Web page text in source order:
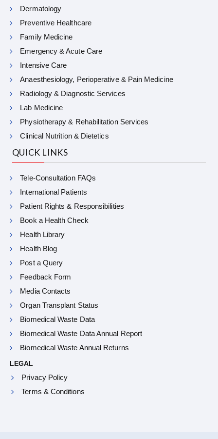
Dermatology
Preventive Healthcare
Family Medicine
Emergency & Acute Care
Intensive Care
Anaesthesiology, Perioperative & Pain Medicine
Radiology & Diagnostic Services
Lab Medicine
Physiotherapy & Rehabilitation Services
Clinical Nutrition & Dietetics
QUICK LINKS
Tele-Consultation FAQs
International Patients
Patient Rights & Responsibilities
Book a Health Check
Health Library
Health Blog
Post a Query
Feedback Form
Media Contacts
Organ Transplant Status
Biomedical Waste Data
Biomedical Waste Data Annual Report
Biomedical Waste Annual Returns
LEGAL
Privacy Policy
Terms & Conditions